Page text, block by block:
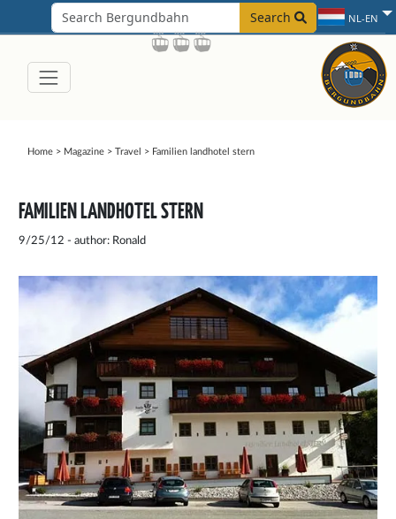
Search NL-EN
Home> Magazine> Travel > Familien landhotel stern
FAMILIEN LANDHOTEL STERN
9/25/12 - author: Ronald